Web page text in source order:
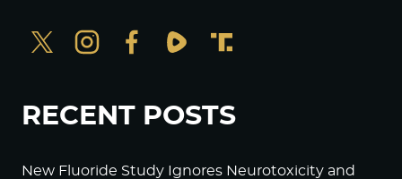
RECENT POSTS
New Fluoride Study Ignores Neurotoxicity and